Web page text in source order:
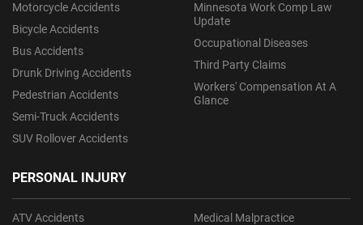
Motorcycle Accidents
Bicycle Accidents
Bus Accidents
Drunk Driving Accidents
Pedestrian Accidents
Semi-Truck Accidents
SUV Rollover Accidents
PERSONAL INJURY
ATV Accidents
Medical Malpractice
Minnesota Work Comp Law
Update
Occupational Diseases
Third Party Claims
Workers' Compensation At A
Glance